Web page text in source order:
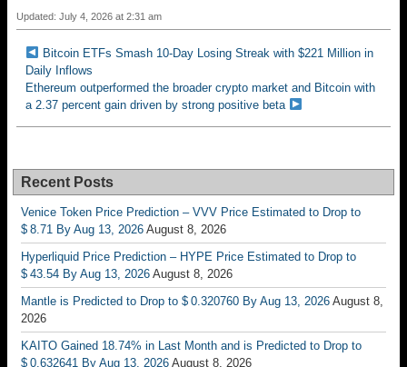
Updated: July 4, 2026 at 2:31 am
Bitcoin ETFs Smash 10-Day Losing Streak with $221 Million in
Daily Inflows
Ethereum outperformed the broader crypto market and Bitcoin with
a 2.37 percent gain driven by strong positive beta
Recent Posts
Venice Token Price Prediction – VVV Price Estimated to Drop to
$ 8.71 By Aug 13, 2026 August 8, 2026
Hyperliquid Price Prediction – HYPE Price Estimated to Drop to
$ 43.54 By Aug 13, 2026 August 8, 2026
Mantle is Predicted to Drop to $ 0.320760 By Aug 13, 2026 August 8,
2026
KAITO Gained 18.74% in Last Month and is Predicted to Drop to
$ 0.632641 By Aug 13, 2026 August 8, 2026